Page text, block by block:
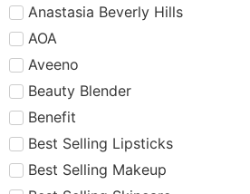
Anastasia Beverly Hills
AOA
Aveeno
Beauty Blender
Benefit
Best Selling Lipsticks
Best Selling Makeup